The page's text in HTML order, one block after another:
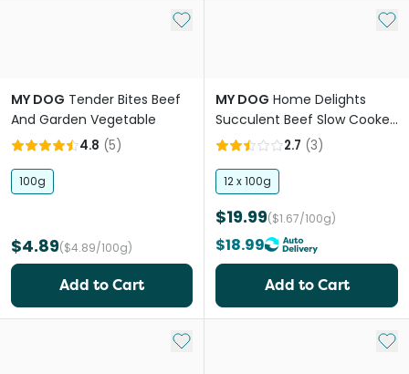
Add to My List
MY DOG Tender Bites Beef
And Garden Vegetable
4.8 (5)
100g
$4.89($4.89/100g)
Add to Cart
Add
MY DOG Home Delights
Succulent Beef Slow Cooked
Vegetables Adult Wet Dog
2.7 (3)
12 x 100g
$19.99($1.67/100g)
$18.99
Add to Cart
Add to My List Add